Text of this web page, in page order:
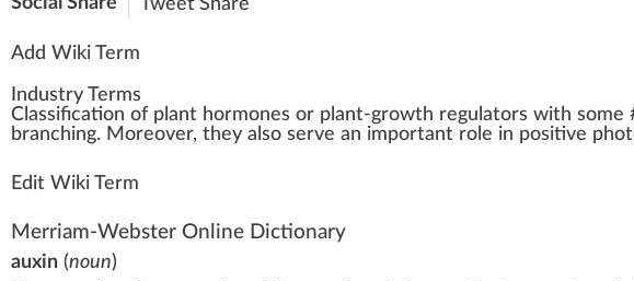
Tweet Share
Add Wiki Term
Industry Terms
Classification of plant hormones or plant-growth regulators with some
branching. Moreover, they also serve an important role in positive
Edit Wiki Term
Merriam-Webster Online Dictionary
auxin (noun)